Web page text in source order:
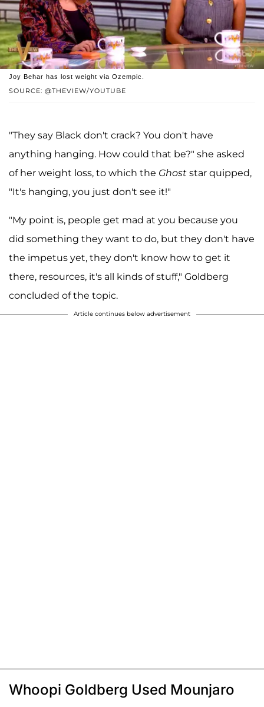
SOURCE: @THEVIEW/YOUTUBE
Joy Behar has lost weight via Ozempic.
"They say Black don't crack? You don't have
anything hanging. How could that be?" she asked
of her weight loss, to which the Ghost star quipped,
"It's hanging, you just don't see it!"
"My point is, people get mad at you because you
did something they want to do, but they don't have
the impetus yet, they don't know how to get it
there, resources, it's all kinds of stuff," Goldberg
concluded of the topic.
Article continues below advertisement
Whoopi Goldberg Used Mounjaro